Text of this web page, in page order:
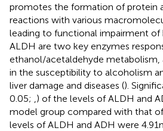
promotes the formation of protein
reactions with various
leading to functional impairment of
ALDH are two key enzymes
ethanol/acetaldehyde metabolism,
in the susceptibility to alcoholism
liver damage and diseases ().
0.05; ) of the levels of ALDH and
model group compared with that
levels of ALDH and ADH were 4.91